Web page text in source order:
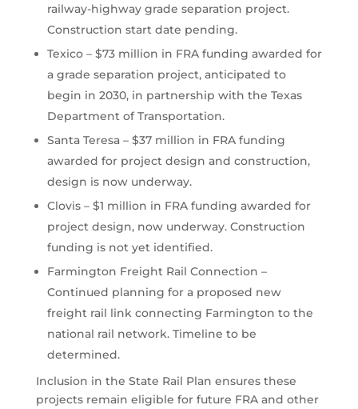
railway-highway grade separation project.
Construction start date pending.
Texico – $73 million in FRA funding awarded for
a grade separation project, anticipated to
begin in 2030, in partnership with the Texas
Department of Transportation.
Santa Teresa – $37 million in FRA funding
awarded for project design and construction,
design is now underway.
Clovis – $1 million in FRA funding awarded for
project design, now underway. Construction
funding is not yet identified.
Farmington Freight Rail Connection –
Continued planning for a proposed new
freight rail link connecting Farmington to the
national rail network. Timeline to be
determined.
Inclusion in the State Rail Plan ensures these
projects remain eligible for future FRA and other